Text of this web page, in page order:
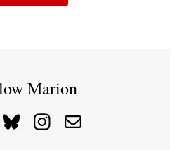
Marion